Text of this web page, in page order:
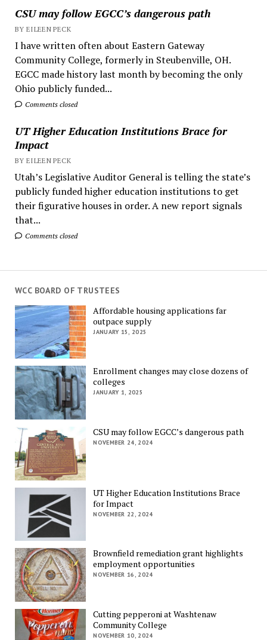
CSU may follow EGCC’s dangerous path
BY EILEEN PECK
I have written often about Eastern Gateway
Community College, formerly in Steubenville, OH.
EGCC made history last month by becoming the only
Ohio publicly funded...
Comments closed
UT Higher Education Institutions Brace for
Impact
BY EILEEN PECK
Utah’s Legislative Auditor General is telling the state’s
publicly funded higher education institutions to get
their figurative houses in order. A new report signals
that...
Comments closed
WCC BOARD OF TRUSTEES
Affordable housing applications far
outpace supply
JANUARY 15, 2025
Enrollment changes may close dozens of
colleges
JANUARY 1, 2025
CSU may follow EGCC’s dangerous path
NOVEMBER 24, 2024
UT Higher Education Institutions Brace
for Impact
NOVEMBER 22, 2024
Brownfield remediation grant highlights
employment opportunities
NOVEMBER 16, 2024
Cutting pepperoni at Washtenaw
Community College
NOVEMBER 10, 2024